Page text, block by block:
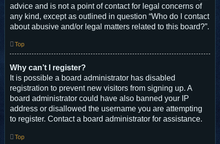
advice and is not a point of contact for legal concerns of
any kind, except as outlined in question “Who do I contact
about abusive and/or legal matters related to this board?”.
Top
Why can’t I register?
It is possible a board administrator has disabled
registration to prevent new visitors from signing up. A
board administrator could have also banned your IP
address or disallowed the username you are attempting
to register. Contact a board administrator for assistance.
Top